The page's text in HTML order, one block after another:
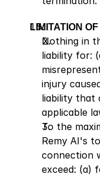
LIMITATION
Nothing in
liability for:
injury
liability that
applicable
To the
Remy AI's
connection
exceed: (a)